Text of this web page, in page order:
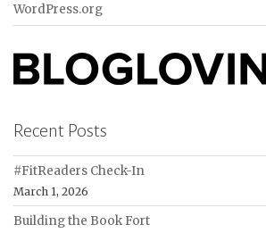
WordPress.org
Recent Posts
#FitReaders Check-In
March 1, 2026
Building the Book Fort